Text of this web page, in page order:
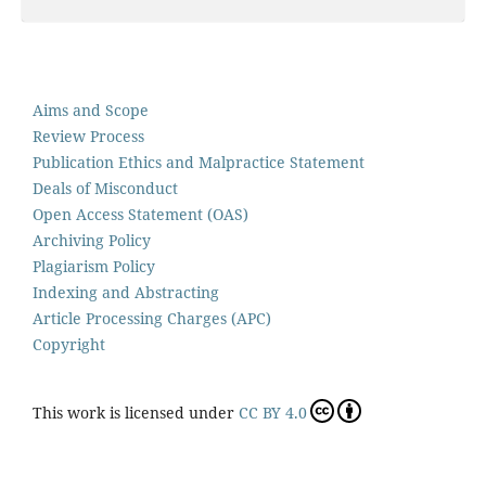
Aims and Scope
Review Process
Publication Ethics and Malpractice Statement
Deals of Misconduct
Open Access Statement (OAS)
Archiving Policy
Plagiarism Policy
Indexing and Abstracting
Article Processing Charges (APC)
Copyright
This work is licensed under CC BY 4.0